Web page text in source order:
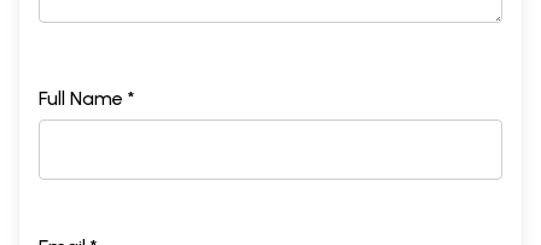
Full Name *